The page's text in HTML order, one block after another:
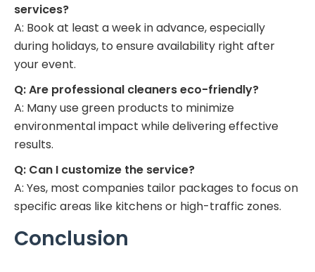
services?
A: Book at least a week in advance, especially
during holidays, to ensure availability right after
your event.
Q: Are professional cleaners eco-friendly?
A: Many use green products to minimize
environmental impact while delivering effective
results.
Q: Can I customize the service?
A: Yes, most companies tailor packages to focus on
specific areas like kitchens or high-traffic zones.
Conclusion